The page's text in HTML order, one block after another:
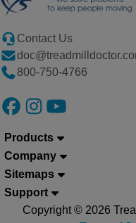
Contact Us
800-750-4766
Products
Company
Sitemaps
Support
Copyright © 2026